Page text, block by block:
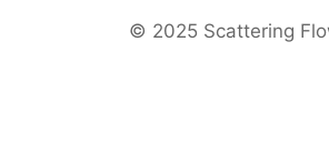
©️ 2025 Scattering